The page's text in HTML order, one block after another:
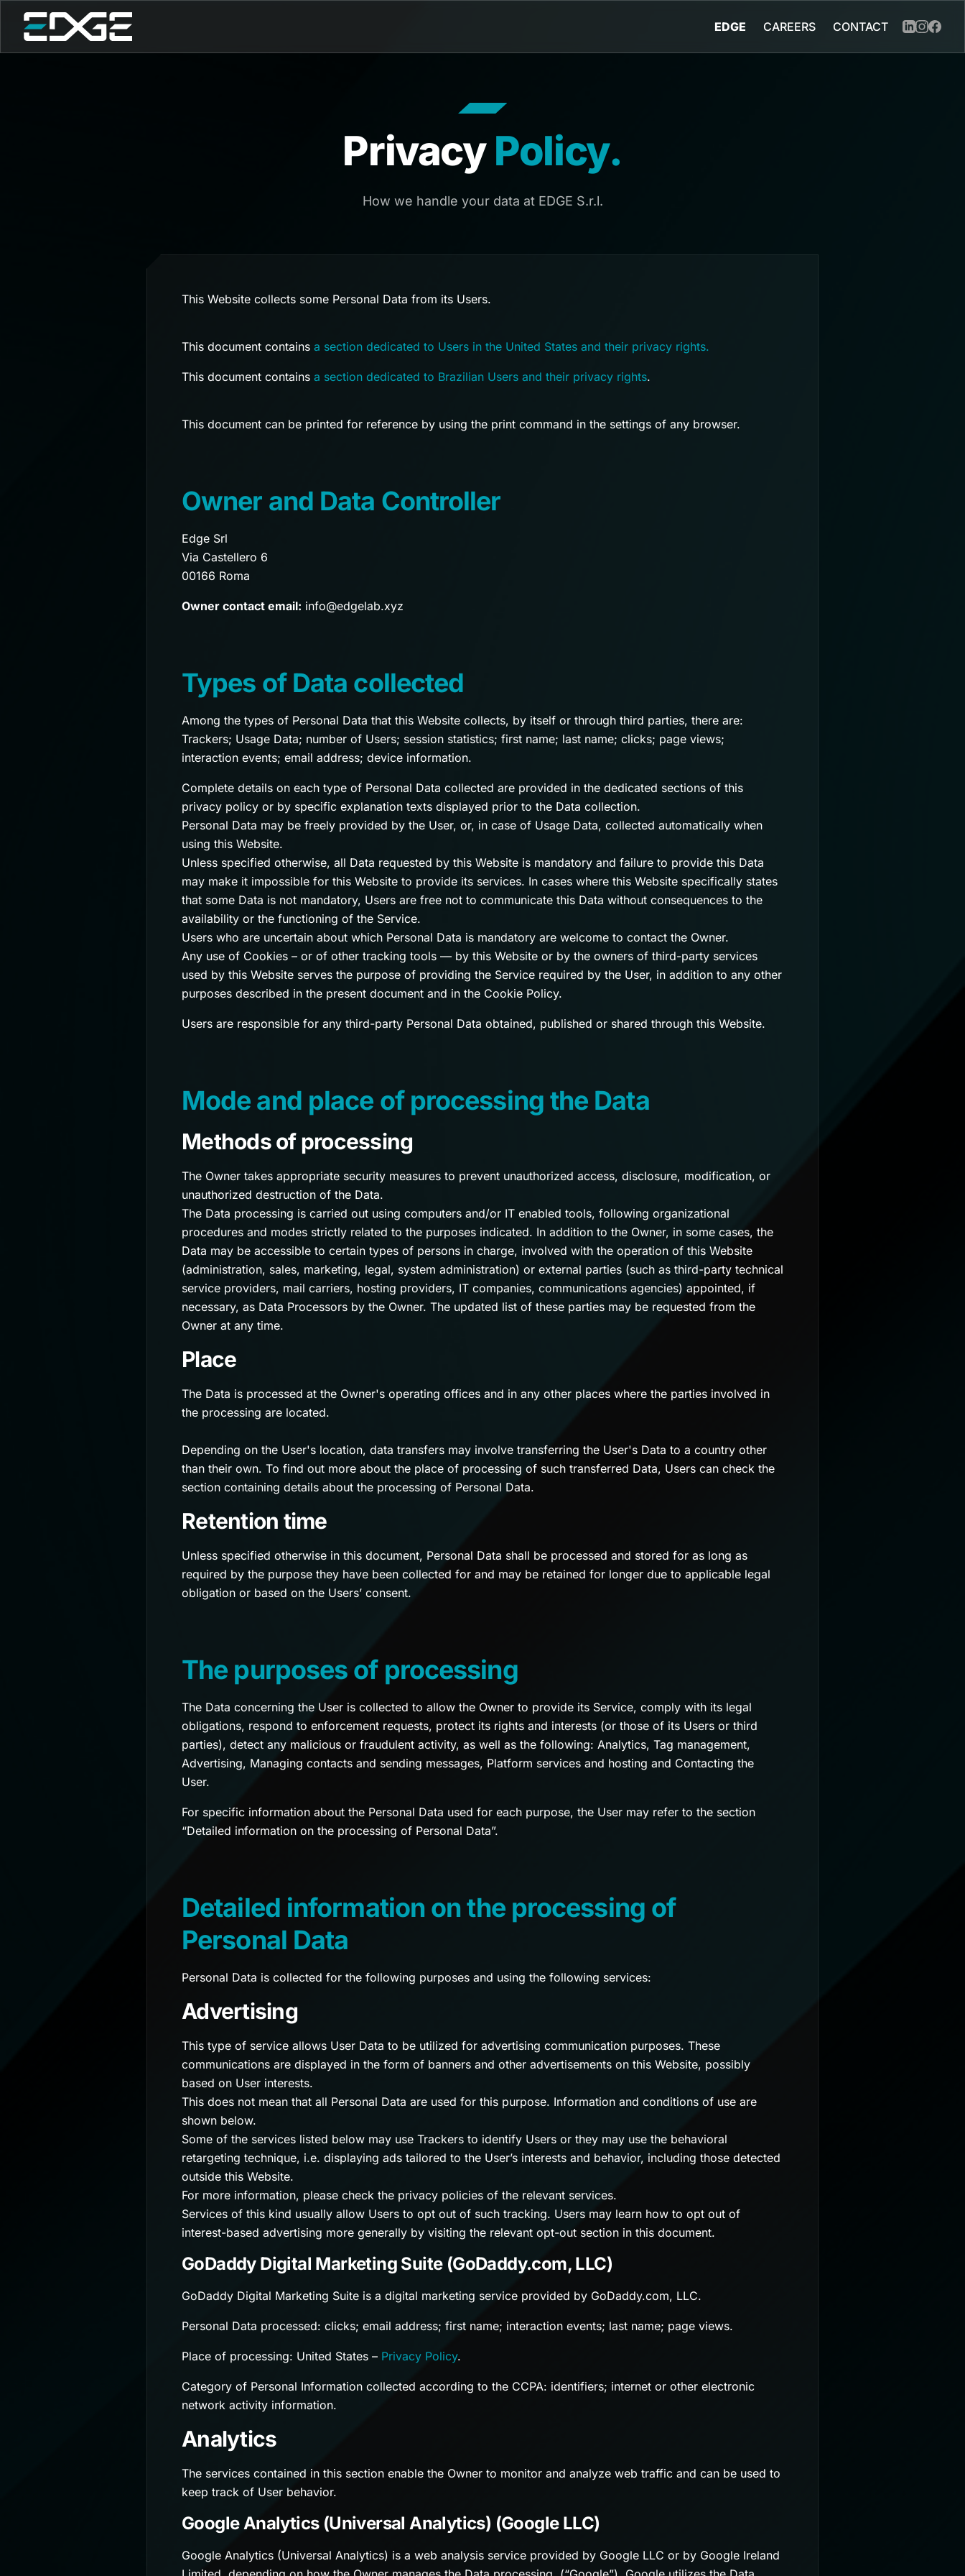
EDGE CAREERS CONTACT
PrivacyPolicy.
How we handle your data at EDGE S.r.l.
This Website collects some Personal Data from its Users.
This document contains a section dedicated to Users in the United States and their privacy rights.
This document contains a section dedicated to Brazilian Users and their privacy rights.
This document can be printed for reference by using the print command in the settings of any browser.
Owner and Data Controller
Edge Srl
Via Castellero 6
00166 Roma
Owner contact email: info@edgelab.xyz
Types of Data collected
Among the types of Personal Data that this Website collects, by itself or through third parties, there are:
Trackers; Usage Data; number of Users; session statistics; first name; last name; clicks; page views;
interaction events; email address; device information.
Complete details on each type of Personal Data collected are provided in the dedicated sections of this
privacy policy or by specific explanation texts displayed prior to the Data collection.
Personal Data may be freely provided by the User, or, in case of Usage Data, collected automatically when
using this Website.
Unless specified otherwise, all Data requested by this Website is mandatory and failure to provide this Data
may make it impossible for this Website to provide its services. In cases where this Website specifically states
that some Data is not mandatory, Users are free not to communicate this Data without consequences to the
availability or the functioning of the Service.
Users who are uncertain about which Personal Data is mandatory are welcome to contact the Owner.
Any use of Cookies – or of other tracking tools — by this Website or by the owners of third-party services
used by this Website serves the purpose of providing the Service required by the User, in addition to any other
purposes described in the present document and in the Cookie Policy.
Users are responsible for any third-party Personal Data obtained, published or shared through this Website.
Mode and place of processing the Data
Methods of processing
The Owner takes appropriate security measures to prevent unauthorized access, disclosure, modification, or
unauthorized destruction of the Data.
The Data processing is carried out using computers and/or IT enabled tools, following organizational
procedures and modes strictly related to the purposes indicated. In addition to the Owner, in some cases, the
Data may be accessible to certain types of persons in charge, involved with the operation of this Website
(administration, sales, marketing, legal, system administration) or external parties (such as third-party technical
service providers, mail carriers, hosting providers, IT companies, communications agencies) appointed, if
necessary, as Data Processors by the Owner. The updated list of these parties may be requested from the
Owner at any time.
Place
The Data is processed at the Owner's operating offices and in any other places where the parties involved in
the processing are located.
Depending on the User's location, data transfers may involve transferring the User's Data to a country other
than their own. To find out more about the place of processing of such transferred Data, Users can check the
section containing details about the processing of Personal Data.
Retention time
Unless specified otherwise in this document, Personal Data shall be processed and stored for as long as
required by the purpose they have been collected for and may be retained for longer due to applicable legal
obligation or based on the Users’ consent.
The purposes of processing
The Data concerning the User is collected to allow the Owner to provide its Service, comply with its legal
obligations, respond to enforcement requests, protect its rights and interests (or those of its Users or third
parties), detect any malicious or fraudulent activity, as well as the following: Analytics, Tag management,
Advertising, Managing contacts and sending messages, Platform services and hosting and Contacting the
User.
For specific information about the Personal Data used for each purpose, the User may refer to the section
“Detailed information on the processing of Personal Data”.
Detailed information on the processing of
Personal Data
Personal Data is collected for the following purposes and using the following services:
Advertising
This type of service allows User Data to be utilized for advertising communication purposes. These
communications are displayed in the form of banners and other advertisements on this Website, possibly
based on User interests.
This does not mean that all Personal Data are used for this purpose. Information and conditions of use are
shown below.
Some of the services listed below may use Trackers to identify Users or they may use the behavioral
retargeting technique, i.e. displaying ads tailored to the User’s interests and behavior, including those detected
outside this Website.
For more information, please check the privacy policies of the relevant services.
Services of this kind usually allow Users to opt out of such tracking. Users may learn how to opt out of
interest-based advertising more generally by visiting the relevant opt-out section in this document.
GoDaddy Digital Marketing Suite (GoDaddy.com, LLC)
GoDaddy Digital Marketing Suite is a digital marketing service provided by GoDaddy.com, LLC.
Personal Data processed: clicks; email address; first name; interaction events; last name; page views.
Place of processing: United States – Privacy Policy.
Category of Personal Information collected according to the CCPA: identifiers; internet or other electronic
network activity information.
Analytics
The services contained in this section enable the Owner to monitor and analyze web traffic and can be used to
keep track of User behavior.
Google Analytics (Universal Analytics) (Google LLC)
Google Analytics (Universal Analytics) is a web analysis service provided by Google LLC or by Google Ireland